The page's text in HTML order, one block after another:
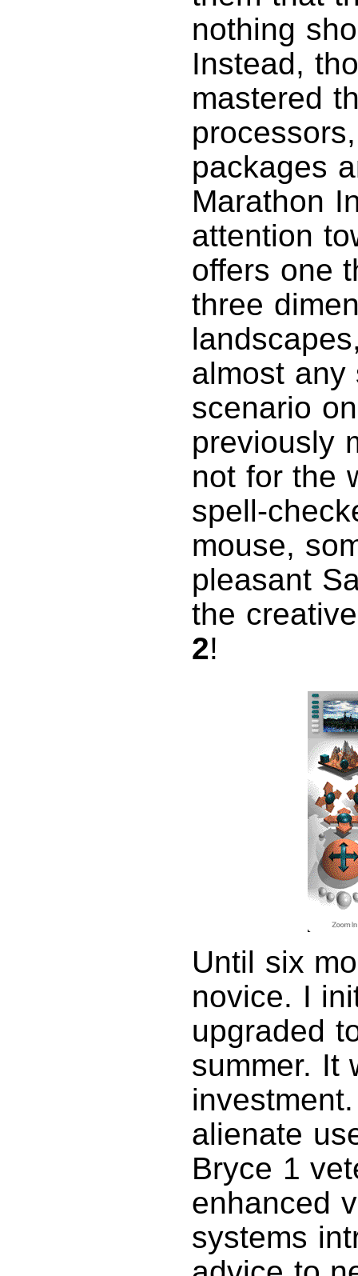
nothing
Instead,
mastered
packages
Marathon
attention
offers one
three
almost any
scenario
previously
not for the
spell-
mouse,
pleasant
the
2!
Until six
novice. I
upgraded
summer. It
alienate
Bryce 1
enhanced
systems